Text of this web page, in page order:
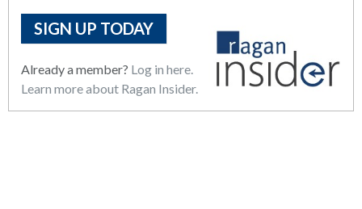
SIGN UP TODAY
Already a member? Log in here.
Learn more about Ragan Insider.